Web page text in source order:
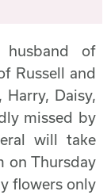
husband of
Russell and
Daisy,
missed by
will take
on Thursday
flowers only